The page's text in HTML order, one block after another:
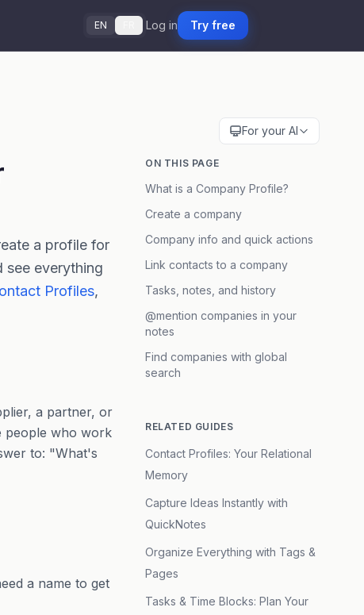
EN Log in Try free
For your AI
a profile for
see everything
Profiles,
a partner, or
people who work
to: "What's
a name to get
ON THIS PAGE
What is a Company Profile?
Create a company
Company info and quick actions
Link contacts to a company
Tasks, notes, and history
@mention companies in your
notes
Find companies with global
search
RELATED GUIDES
Contact Profiles: Your Relational
Memory
Capture Ideas Instantly with
QuickNotes
Organize Everything with Tags &
Pages
Tasks & Time Blocks: Plan Your